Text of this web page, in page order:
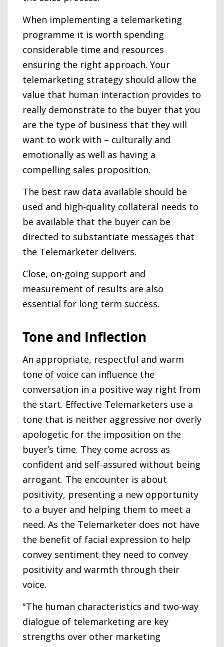
When implementing a telemarketing
programme it is worth spending
considerable time and resources
ensuring the right approach. Your
telemarketing strategy should allow the
value that human interaction provides to
really demonstrate to the buyer that you
are the type of business that they will
want to work with – culturally and
emotionally as well as having a
compelling sales proposition.
The best raw data available should be
used and high-quality collateral needs to
be available that the buyer can be
directed to substantiate messages that
the Telemarketer delivers.
Close, on-going support and
measurement of results are also
essential for long term success.
Tone and Inflection
An appropriate, respectful and warm
tone of voice can influence the
conversation in a positive way right from
the start. Effective Telemarketers use a
tone that is neither aggressive nor overly
apologetic for the imposition on the
buyer’s time. They come across as
confident and self-assured without being
arrogant. The encounter is about
positivity, presenting a new opportunity
to a buyer and helping them to meet a
need. As the Telemarketer does not have
the benefit of facial expression to help
convey sentiment they need to convey
positivity and warmth through their
voice.
"The human characteristics and two-way
dialogue of telemarketing are key
strengths over other marketing